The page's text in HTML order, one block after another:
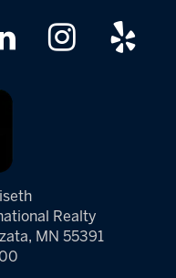
Realty
MN 55391